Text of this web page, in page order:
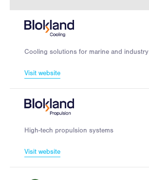
Cooling solutions for marine and industry
Visit website
High-tech propulsion systems
Visit website